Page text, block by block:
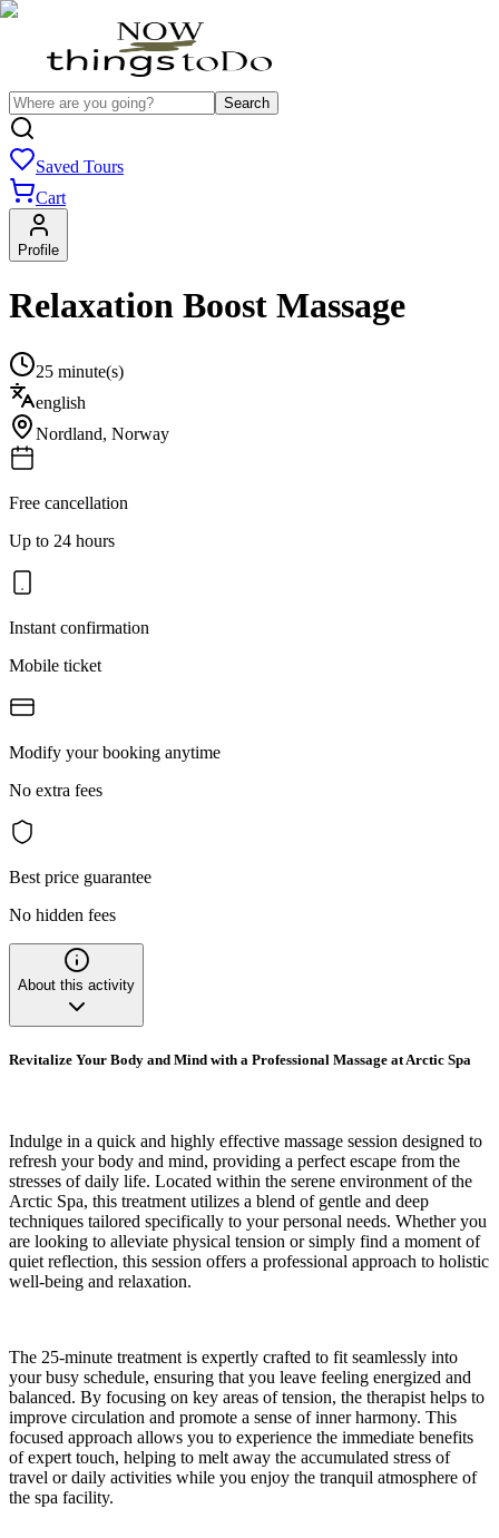
Search
Saved Tours
Cart
Profile
Relaxation Boost Massage
25 minute(s)
english
Nordland, Norway
Free cancellation
Up to 24 hours
Instant confirmation
Mobile ticket
Modify your booking anytime
No extra fees
Best price guarantee
No hidden fees
About this activity
Revitalize Your Body and Mind with a Professional Massage at Arctic Spa
Indulge in a quick and highly effective massage session designed to
refresh your body and mind, providing a perfect escape from the
stresses of daily life. Located within the serene environment of the
Arctic Spa, this treatment utilizes a blend of gentle and deep
techniques tailored specifically to your personal needs. Whether you
are looking to alleviate physical tension or simply find a moment of
quiet reflection, this session offers a professional approach to holistic
well-being and relaxation.
The 25-minute treatment is expertly crafted to fit seamlessly into
your busy schedule, ensuring that you leave feeling energized and
balanced. By focusing on key areas of tension, the therapist helps to
improve circulation and promote a sense of inner harmony. This
focused approach allows you to experience the immediate benefits
of expert touch, helping to melt away the accumulated stress of
travel or daily activities while you enjoy the tranquil atmosphere of
the spa facility.